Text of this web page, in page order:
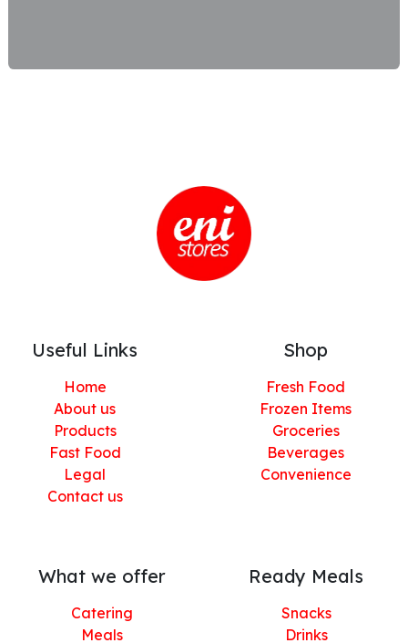
Useful Links
Home
About us
Products
Fast Food
Legal
Contact us
Shop
Fresh Food
Frozen Items
Groceries
Beverages
Convenience
What we offer
Catering
Meals
Ready Meals
Snacks
Drinks